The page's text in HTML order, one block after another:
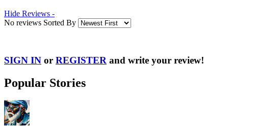
Hide Reviews -
No reviews Sorted By
SIGN IN or REGISTER and write your review!
Popular Stories